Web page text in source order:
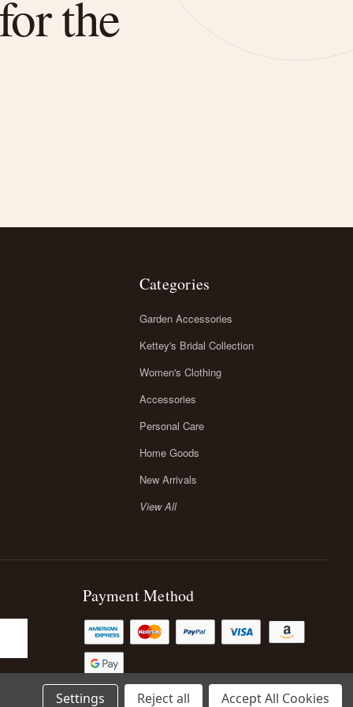
the
Categories
Garden Accessories
Kettey's Bridal Collection
Women's Clothing
Accessories
Personal Care
Home Goods
New Arrivals
View All
Payment Method
Settings Reject all Accept All Cookies